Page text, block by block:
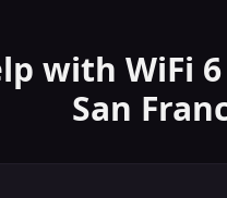
with WiFi
San